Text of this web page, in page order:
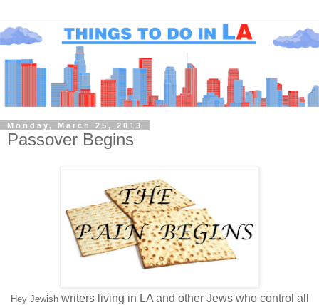
Monday, March 25, 2013
Passover Begins
Hey Jewishwriters living in LA and other Jews who control all